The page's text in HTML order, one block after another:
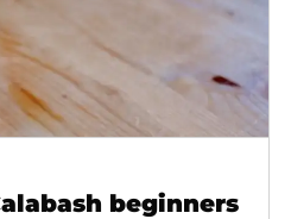
beginners